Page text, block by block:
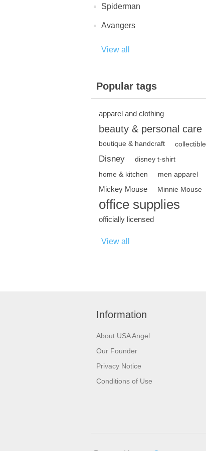
Spiderman
Avangers
View all
Popular tags
apparel and clothing
beauty & personal care
boutique & handcraft collectible
Disney
disney t-shirt
home & kitchen
men apparel
Mickey Mouse Minnie Mouse
office supplies
officially licensed
View all
Information
About USA Angel
Our Founder
Privacy Notice
Conditions of Use